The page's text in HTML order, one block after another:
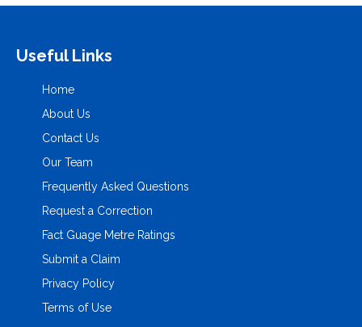
Useful Links
Home
About Us
Contact Us
Our Team
Frequently Asked Questions
Request a Correction
Fact Guage Metre Ratings
Submit a Claim
Privacy Policy
Terms of Use